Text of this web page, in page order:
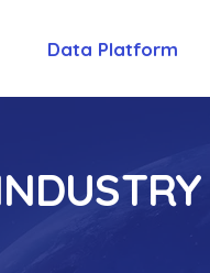
Data Platform